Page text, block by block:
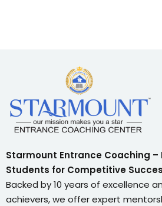
Starmount Entrance Coaching –
Students for Competitive
Backed by 10 years of excellence
achievers, we offer expert